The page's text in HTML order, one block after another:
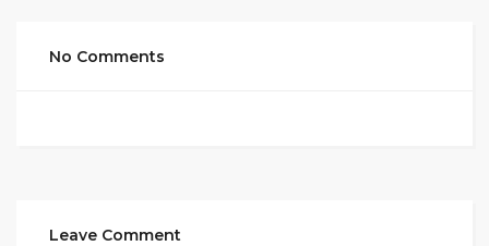
No Comments
Leave Comment